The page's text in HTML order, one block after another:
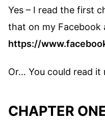
Yes – I read the first
that on my Facebook
https://
Or… You could read it
CHAPTER